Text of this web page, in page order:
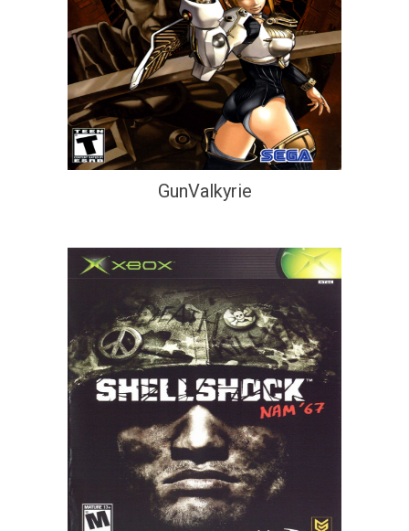
GunValkyrie